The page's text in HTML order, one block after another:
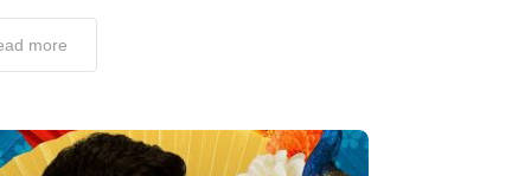
more